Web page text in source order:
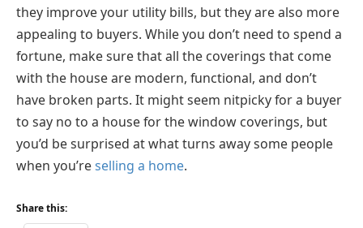
they improve your utility bills, but they are also more
appealing to buyers. While you don’t need to spend a
fortune, make sure that all the coverings that come
with the house are modern, functional, and don’t
have broken parts. It might seem nitpicky for a buyer
to say no to a house for the window coverings, but
you’d be surprised at what turns away some people
when you’reselling a home.
Share this: